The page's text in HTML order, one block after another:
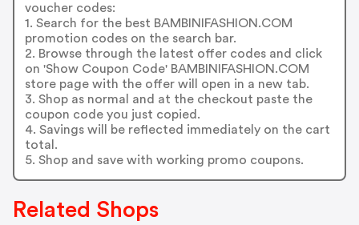
voucher codes:
1. Search for the best BAMBINIFASHION.COM
promotion codes on the search bar.
2. Browse through the latest offer codes and click
on 'Show Coupon Code' BAMBINIFASHION.COM
store page with the offer will open in a new tab.
3. Shop as normal and at the checkout paste the
coupon code you just copied.
4. Savings will be reflected immediately on the cart
total.
5. Shop and save with working promo coupons.
Related Shops